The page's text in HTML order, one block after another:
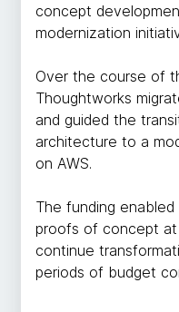
concept
modernization
Over the course of
Thoughtworks
and guided the
architecture to a
on AWS.
The funding
proofs of concept
continue
periods of budget